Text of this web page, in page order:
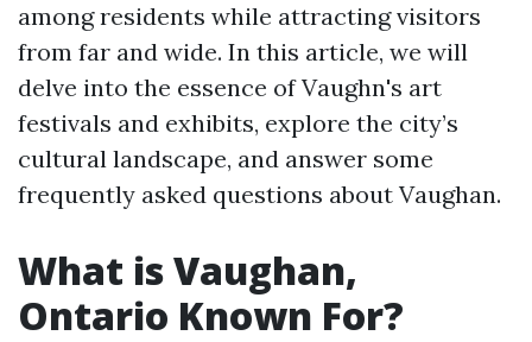
among residents while attracting visitors
from far and wide. In this article, we will
delve into the essence of Vaughn's art
festivals and exhibits, explore the city’s
cultural landscape, and answer some
frequently asked questions about Vaughan.
What is Vaughan,
Ontario Known For?